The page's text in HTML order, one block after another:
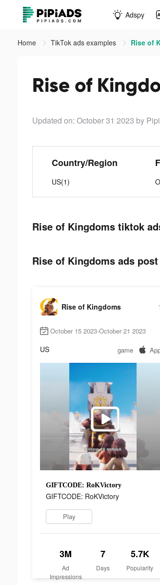
Adspy
Home TikTok ads examples Rise of
Rise of
Updated on: October 31 2023 by
Country/Region
US(1)
Rise of Kingdoms tiktok
Rise of Kingdoms ads
Rise of Kingdoms
October 15 2023-October 21 2023
US game
GIFTCODE: RoKVictory
GIFTCODE: RoKVictory
Play
3M
Ad
Impressions
7
Days
5.7K
Popularity